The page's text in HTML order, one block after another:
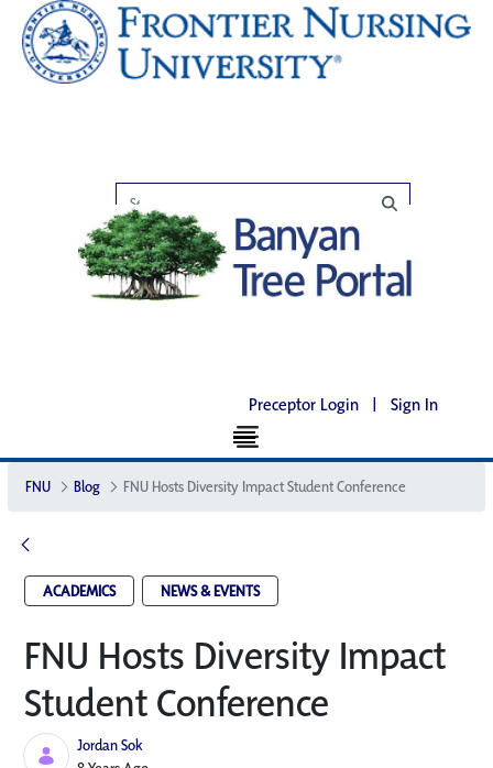
Preceptor Login | Sign In
FNU Blog FNU Hosts Diversity Impact Student Conference
ACADEMICS NEWS & EVENTS
FNU Hosts Diversity Impact
Student Conference
Jordan Sok